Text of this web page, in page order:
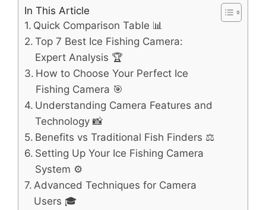
In This Article
Quick Comparison Table 📊
Top 7 Best Ice Fishing Camera:
Expert Analysis 🏆
How to Choose Your Perfect Ice
Fishing Camera 🎯
Understanding Camera Features and
Technology 📸
Benefits vs Traditional Fish Finders ⚖️
Setting Up Your Ice Fishing Camera
System ⚙️
Advanced Techniques for Camera
Users 🎓